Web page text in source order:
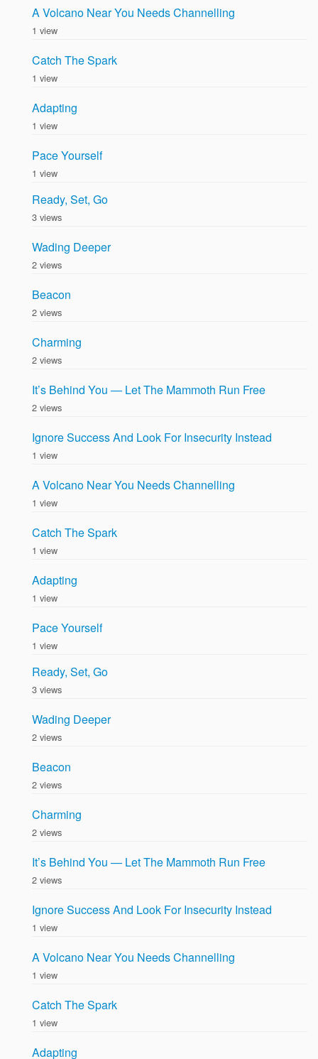
A Volcano Near You Needs Channelling
1 view
Catch The Spark
1 view
Adapting
1 view
Pace Yourself
1 view
Ready, Set, Go
3 views
Wading Deeper
2 views
Beacon
2 views
Charming
2 views
It’s Behind You — Let The Mammoth Run Free
2 views
Ignore Success And Look For Insecurity Instead
1 view
A Volcano Near You Needs Channelling
1 view
Catch The Spark
1 view
Adapting
1 view
Pace Yourself
1 view
Ready, Set, Go
3 views
Wading Deeper
2 views
Beacon
2 views
Charming
2 views
It’s Behind You — Let The Mammoth Run Free
2 views
Ignore Success And Look For Insecurity Instead
1 view
A Volcano Near You Needs Channelling
1 view
Catch The Spark
1 view
Adapting